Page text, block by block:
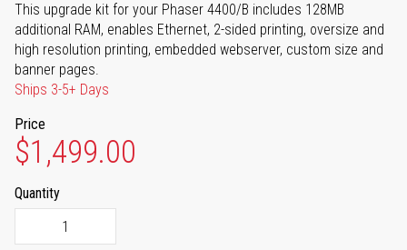
This upgrade kit for your Phaser 4400/B includes 128MB
additional RAM, enables Ethernet, 2-sided printing, oversize and
high resolution printing, embedded webserver, custom size and
banner pages.
Ships 3-5+ Days
Price
$1,499.00
Quantity